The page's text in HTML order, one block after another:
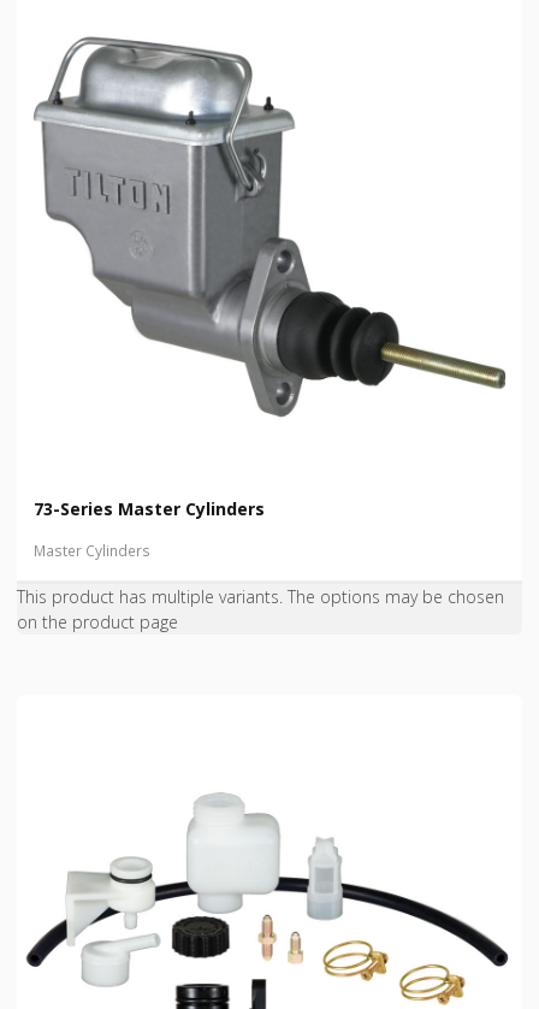
73-Series Master Cylinders
Master Cylinders
This product has multiple variants. The options may be chosen
on the product page